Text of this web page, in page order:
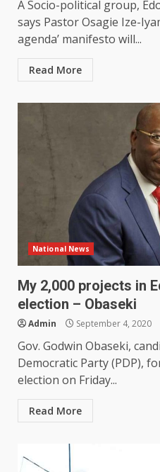
A Socio-political group,
says Pastor Osagie Ize-
agenda’ manifesto will...
Read More
National News
My 2,000 projects in
election – Obaseki
Admin September 4, 2020
Gov. Godwin Obaseki,
Democratic Party (PDP),
election on Friday...
Read More